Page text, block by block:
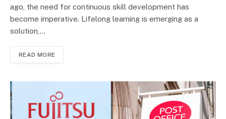
ago, the need for continuous skill development has
become imperative. Lifelong learning is emerging as a
solution,…
READ MORE